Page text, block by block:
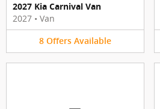
2027 Kia Carnival Van
2027 • Van
8 Offers Available